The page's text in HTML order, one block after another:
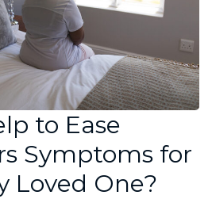
to Ease
Symptoms for
Loved One?